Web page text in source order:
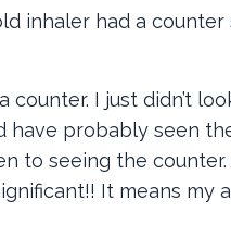
inhaler had a
counter. I just didn’t
probably seen
to seeing the
It means my